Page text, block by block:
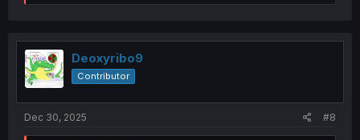
e
t
i
o
n
Deoxyribo9
Contributor
Dec 30, 2025 #8